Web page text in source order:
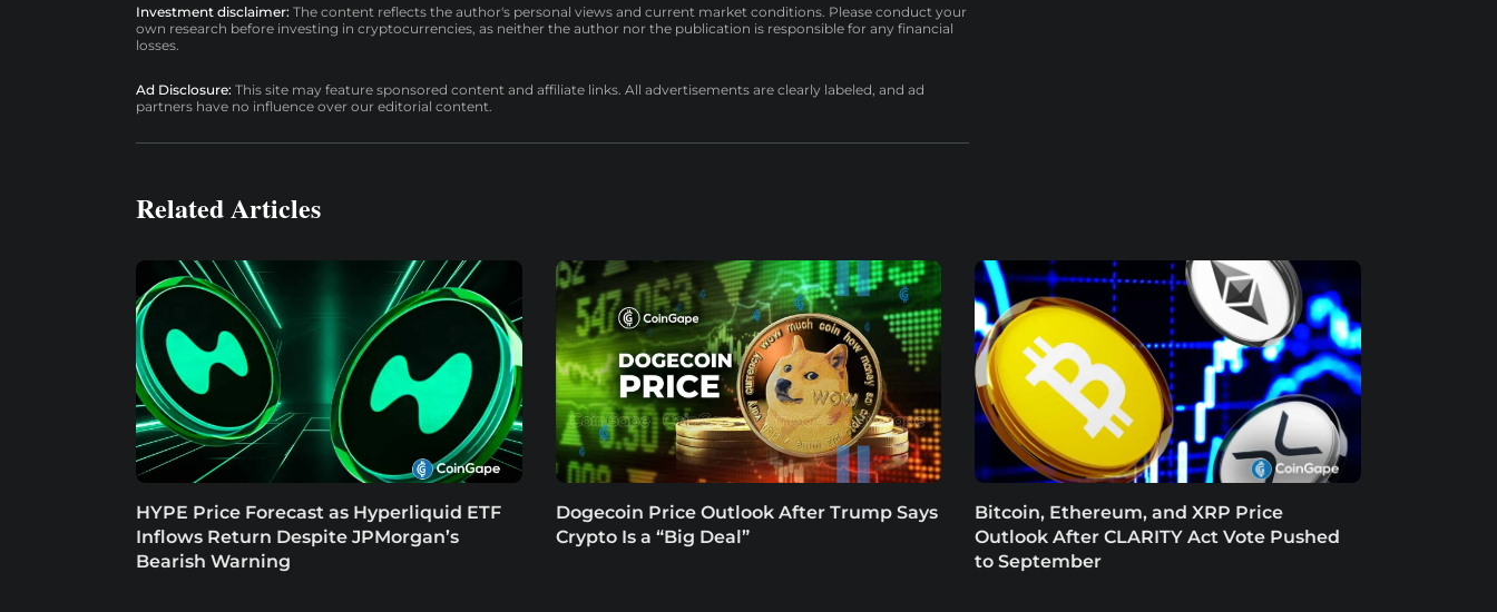
Investment disclaimer: The content reflects the author's personal views and current market conditions. Please conduct your
own research before investing in cryptocurrencies, as neither the author nor the publication is responsible for any financial
losses.
Ad Disclosure: This site may feature sponsored content and affiliate links. All advertisements are clearly labeled, and ad
partners have no influence over our editorial content.
Related Articles
HYPE Price Forecast as Hyperliquid ETF
Inflows Return Despite JPMorgan’s
Bearish Warning
Dogecoin Price Outlook After Trump Says
Crypto Is a “Big Deal”
Bitcoin, Ethereum, and XRP Price
Outlook After CLARITY Act Vote Pushed
to September